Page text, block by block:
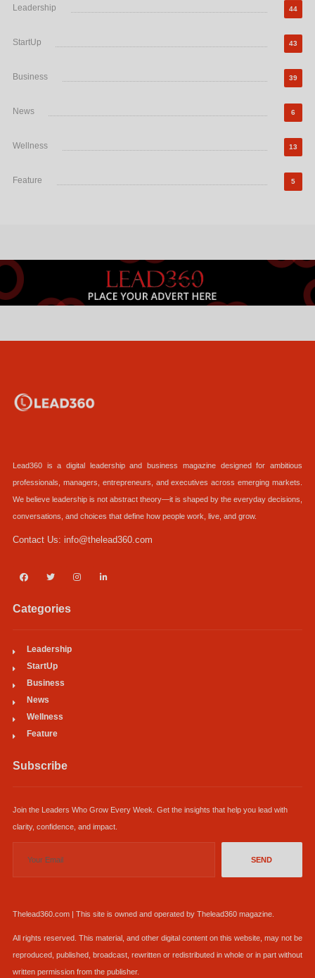
Leadership 44
StartUp 43
Business 39
News 6
Wellness 13
Feature 5
Lead360 is a digital leadership and business magazine designed for ambitious
professionals, managers, entrepreneurs, and executives across emerging markets.
We believe leadership is not abstract theory—it is shaped by the everyday decisions,
conversations, and choices that define how people work, live, and grow.
Contact Us: info@thelead360.com
Categories
Leadership
StartUp
Business
News
Wellness
Feature
Subscribe
Join the Leaders Who Grow Every Week. Get the insights that help you lead with
clarity, confidence, and impact.
SEND
Thelead360.com | This site is owned and operated by Thelead360 magazine.
All rights reserved. This material, and other digital content on this website, may not be
reproduced, published, broadcast, rewritten or redistributed in whole or in part without
written permission from the publisher.